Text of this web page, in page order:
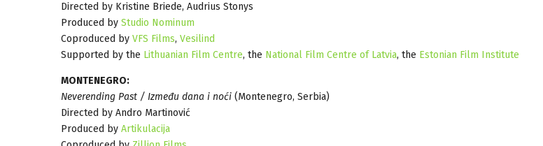
Directed by Kristine Briede, Audrius Stonys
Produced by Studio Nominum
Coproduced by VFS Films, Vesilind
Supported by the Lithuanian Film Centre, the National Film Centre of Latvia, the Estonian Film Institute
MONTENEGRO:
Neverending Past / Između dana i noći (Montenegro, Serbia)
Directed by Andro Martinović
Produced by Artikulacija